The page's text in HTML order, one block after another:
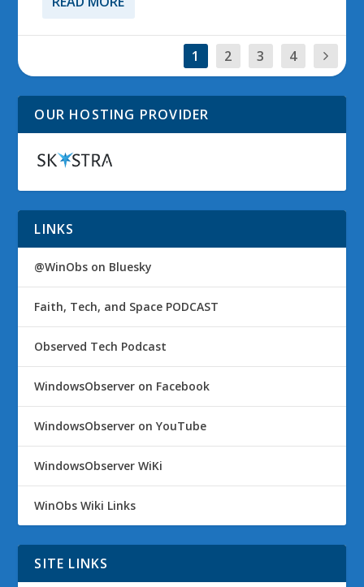
1 2 3 4
OUR HOSTING PROVIDER
LINKS
@WinObs on Bluesky
Faith, Tech, and Space PODCAST
Observed Tech Podcast
WindowsObserver on Facebook
WindowsObserver on YouTube
WindowsObserver WiKi
WinObs Wiki Links
SITE LINKS